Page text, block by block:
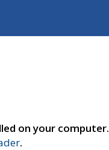
on your computer.
.